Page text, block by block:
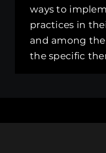
ways to
practices in
and among
the specific